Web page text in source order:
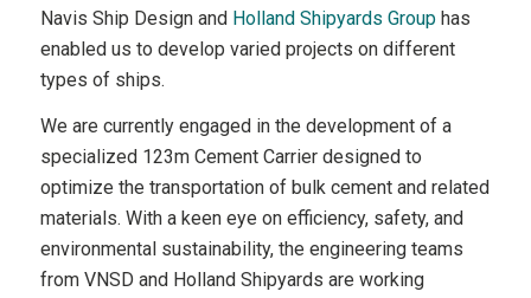
Navis Ship Design and Holland Shipyards Grouphas
enabled us to develop varied projects on different
types of ships.
We are currently engaged in the development of a
specialized 123m Cement Carrier designed to
optimize the transportation of bulk cement and related
materials. With a keen eye on efficiency, safety, and
environmental sustainability, the engineering teams
from VNSD and Holland Shipyards are working